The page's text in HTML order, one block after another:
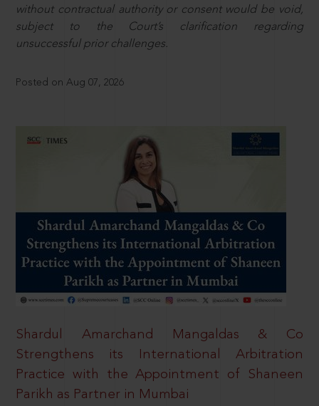
without contractual authority or consent would be void,
subject to the Court’s clarification regarding
unsuccessful prior challenges.
Posted on Aug 07, 2026
Shardul Amarchand Mangaldas & Co
Strengthens its International Arbitration
Practice with the Appointment of Shaneen
Parikh as Partner in Mumbai